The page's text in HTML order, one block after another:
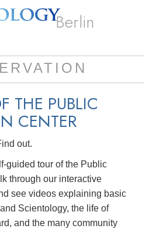
Berlin
THE PUBLIC
CENTER
out.
guided tour of the Public
through our interactive
see videos explaining basic
Scientology, the life of
and the many community